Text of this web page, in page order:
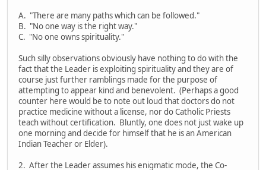
A. "There are many paths which can be followed."
B. "No one way is the right way."
C. "No one owns spirituality."
Such silly observations obviously have nothing to do with the
fact that the Leader is exploiting spirituality and they are of
course just further ramblings made for the purpose of
attempting to appear kind and benevolent. (Perhaps a good
counter here would be to note out loud that doctors do not
practice medicine without a license, nor do Catholic Priests
teach without certification. Bluntly, one does not just wake up
one morning and decide for himself that he is an American
Indian Teacher or Elder).
2. After the Leader assumes his enigmatic mode, the Co-